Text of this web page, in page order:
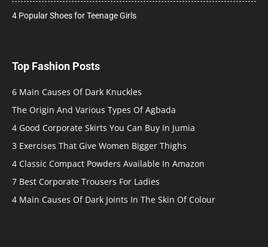
4 Popular Shoes for Teenage Girls
Top Fashion Posts
6 Main Causes Of Dark Knuckles
The Origin And Various Types Of Agbada
4 Good Corporate Skirts You Can Buy In Jumia
3 Exercises That Give Women Bigger Thighs
4 Classic Compact Powders Available In Amazon
7 Best Corporate Trousers For Ladies
4 Main Causes Of Dark Joints In The Skin Of Colour